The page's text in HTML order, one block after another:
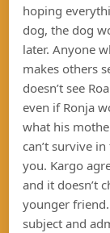
hoping
dog, the dog
later. Anyone
makes others
doesn’t see
even if Ronja
what his
can’t survive
you. Kargo
and it doesn’t
younger
subject and